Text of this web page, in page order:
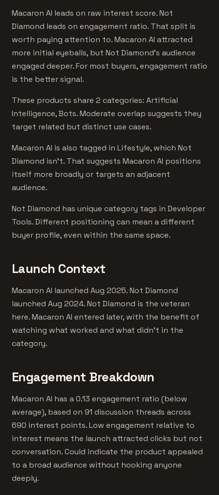
Macaron AI leads on raw interest score. Not
Diamond leads on engagement ratio. That split is
worth paying attention to. Macaron AI attracted
more initial eyeballs, but Not Diamond's audience
engaged deeper. For most buyers, engagement ratio
is the better signal.
These products share 2 categories: Artificial
Intelligence, Bots. Moderate overlap suggests they
target related but distinct use cases.
Macaron AI is also tagged in Lifestyle, which Not
Diamond isn't. That suggests Macaron AI positions
itself more broadly or targets an adjacent
audience.
Not Diamond has unique category tags in Developer
Tools. Different positioning can mean a different
buyer profile, even within the same space.
Launch Context
Macaron AI launched Aug 2025. Not Diamond
launched Aug 2024. Not Diamond is the veteran
here. Macaron AI entered later, with the benefit of
watching what worked and what didn't in the
category.
Engagement Breakdown
Macaron AI has a 0.13 engagement ratio (below
average), based on 91 discussion threads across
690 interest points. Low engagement relative to
interest means the launch attracted clicks but not
conversation. Could indicate the product appealed
to a broad audience without hooking anyone
deeply.